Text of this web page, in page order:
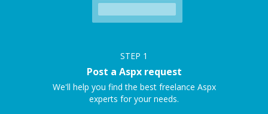
STEP 1
Post a Aspx request
We'll help you find the best freelance Aspx
experts for your needs.